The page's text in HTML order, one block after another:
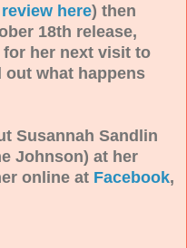
here) then
18th release,
for her next visit to
what happens
Susannah Sandlin
Johnson) at her
online at Facebook,